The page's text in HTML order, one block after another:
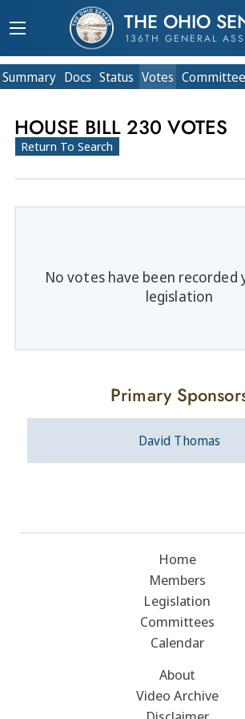
THE OHIO
136TH GENERAL
Summary Docs Status Votes Committee
HOUSE BILL 230 VOTES
Return To Search
No votes have been
legislation
Primary
David Thomas
Home
Members
Legislation
Committees
Calendar
About
Video Archive